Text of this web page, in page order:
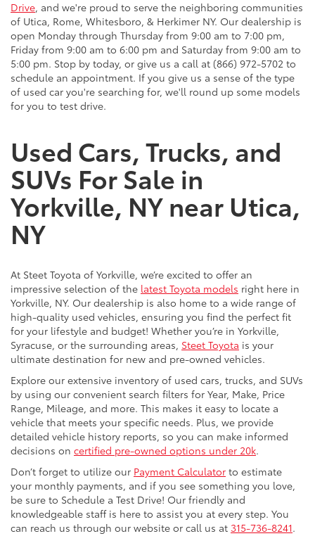
Drive, and we're proud to serve the neighboring communities
of Utica, Rome, Whitesboro, & Herkimer NY. Our dealership is
open Monday through Thursday from 9:00 am to 7:00 pm,
Friday from 9:00 am to 6:00 pm and Saturday from 9:00 am to
5:00 pm. Stop by today, or give us a call at (866) 972-5702 to
schedule an appointment. If you give us a sense of the type
of used car you're searching for, we'll round up some models
for you to test drive.
Used Cars, Trucks, and
SUVs For Sale in
Yorkville, NY near Utica,
NY
At Steet Toyota of Yorkville, we’re excited to offer an
impressive selection of the latest Toyota models right here in
Yorkville, NY. Our dealership is also home to a wide range of
high-quality used vehicles, ensuring you find the perfect fit
for your lifestyle and budget! Whether you’re in Yorkville,
Syracuse, or the surrounding areas, Steet Toyota is your
ultimate destination for new and pre-owned vehicles.
Explore our extensive inventory of used cars, trucks, and SUVs
by using our convenient search filters for Year, Make, Price
Range, Mileage, and more. This makes it easy to locate a
vehicle that meets your specific needs. Plus, we provide
detailed vehicle history reports, so you can make informed
decisions on certified pre-owned options under 20k.
Don’t forget to utilize our Payment Calculator to estimate
your monthly payments, and if you see something you love,
be sure to Schedule a Test Drive! Our friendly and
knowledgeable staff is here to assist you at every step. You
can reach us through our website or call us at 315-736-8241.